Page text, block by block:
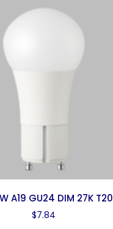
A19 GU24 DIM 27K T20
$7.84